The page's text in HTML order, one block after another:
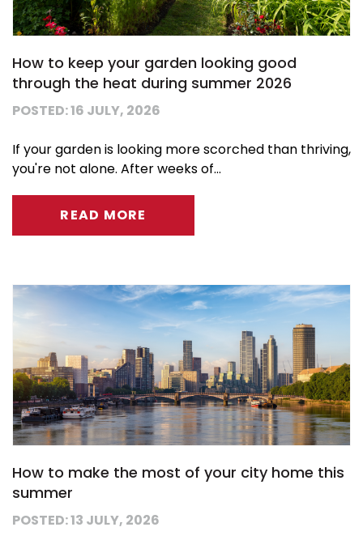
How to keep your garden looking good
through the heat during summer 2026
POSTED: 16 JULY, 2026
If your garden is looking more scorched than thriving,
you're not alone. After weeks of...
READ MORE
How to make the most of your city home this
summer
POSTED: 13 JULY, 2026